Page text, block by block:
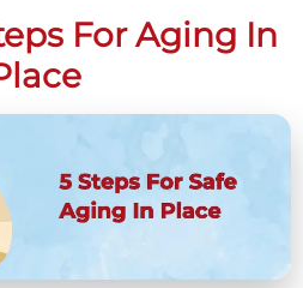
For Aging In